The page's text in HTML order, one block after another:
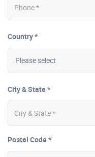
Country *
City & State *
Postal Code *